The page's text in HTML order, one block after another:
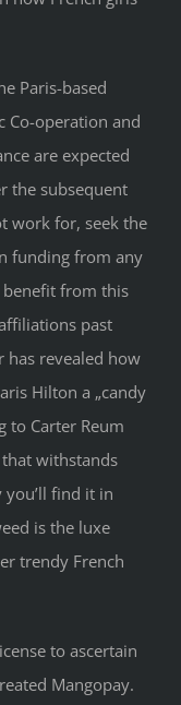
Paris-based
Co-operation and
are expected
the subsequent
work for, seek the
funding from any
from this
past
revealed how
Hilton a „candy
to Carter Reum
withstands
you’ll find it in
is the luxe
trendy French
to ascertain
Mangopay.